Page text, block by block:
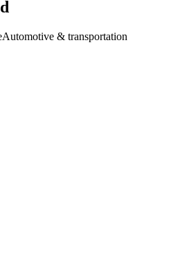
Automotive & transportation